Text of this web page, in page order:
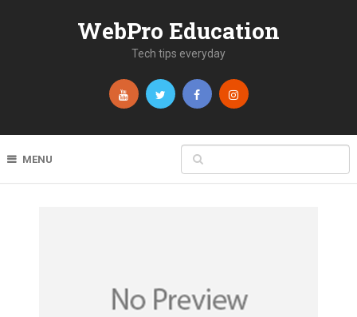
WebPro Education
Tech tips everyday
MENU